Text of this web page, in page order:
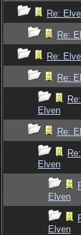
Re:
Re:
Re:
Re:
Elven
Re:
Elven
Elven
Elven